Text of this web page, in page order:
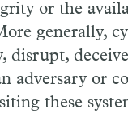
or the
generally,
disrupt,
adversary or
these